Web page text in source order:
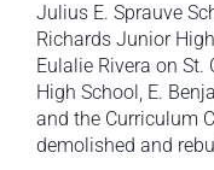
Julius E. Sprauve
Richards Junior
Eulalie Rivera on
High School, E.
and the Curriculum
demolished and